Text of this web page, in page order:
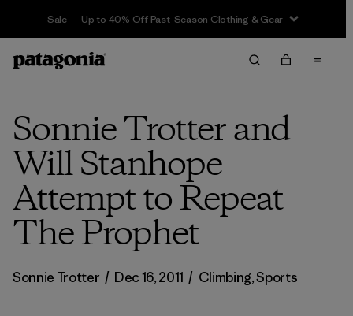
Sale — Up to 40% Off Past-Season Clothing & Gear
Sonnie Trotter and
Will Stanhope
Attempt to Repeat
The Prophet
Sonnie Trotter / Dec 16, 2011 / Climbing,Sports